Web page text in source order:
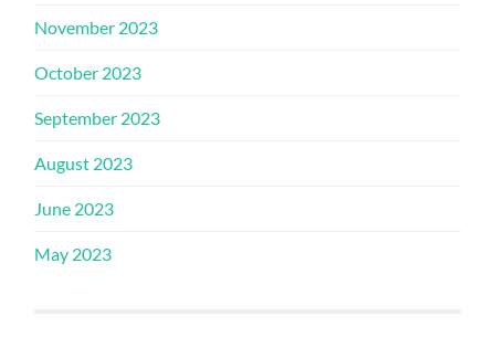
November 2023
October 2023
September 2023
August 2023
June 2023
May 2023